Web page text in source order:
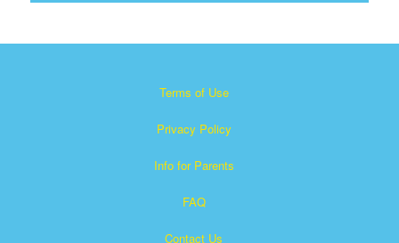
Terms of Use
Privacy Policy
Info for Parents
FAQ
Contact Us